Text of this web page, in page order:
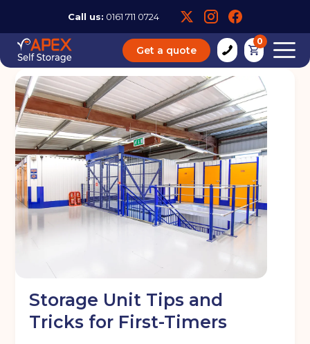
Call us: 0161 711 0724
Get a quote
0
Storage Unit Tips and
Tricks for First-Timers